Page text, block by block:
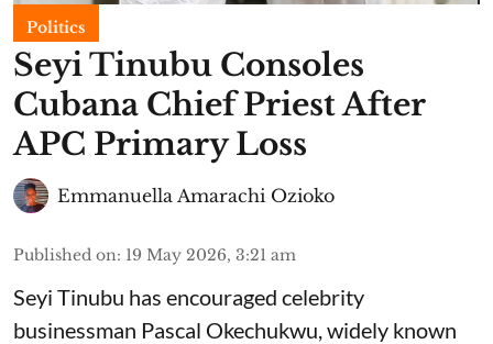
Politics
Seyi Tinubu Consoles
Cubana Chief Priest After
APC Primary Loss
Emmanuella Amarachi Ozioko
Published on: 19 May 2026, 3:21 am
Seyi Tinubu has encouraged celebrity
businessman Pascal Okechukwu, widely known